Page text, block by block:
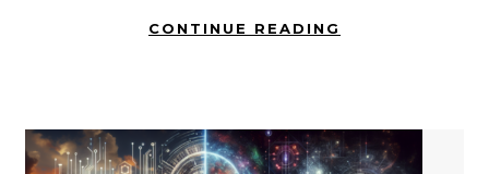
CONTINUE READING